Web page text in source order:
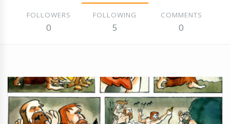
FOLLOWERS
0
FOLLOWING
5
COMMENTS
0